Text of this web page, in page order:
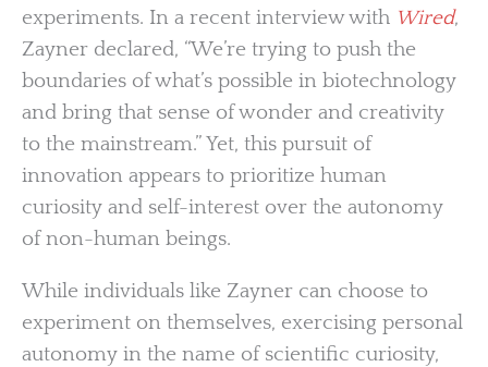
experiments. In a recent interview with Wired,
Zayner declared, “We’re trying to push the
boundaries of what’s possible in biotechnology
and bring that sense of wonder and creativity
to the mainstream.” Yet, this pursuit of
innovation appears to prioritize human
curiosity and self-interest over the autonomy
of non-human beings.
While individuals like Zayner can choose to
experiment on themselves, exercising personal
autonomy in the name of scientific curiosity,